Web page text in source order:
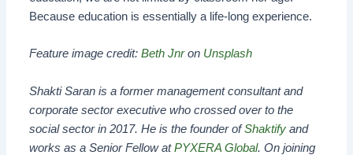
Because education is essentially a life-long experience.
Feature image credit:Beth Jnron Unsplash
Shakti Saran is a former management consultant and
corporate sector executive who crossed over to the
social sector in 2017. He is the founder ofShaktify and
works as a Senior Fellow atPYXERA Global. On joining